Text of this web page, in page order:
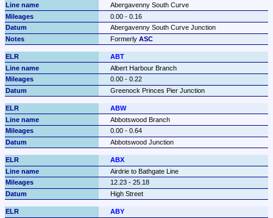
Abergavenny South Curve
0.00 - 0.16
Abergavenny South Curve Junction
Formerly ASC
ABT
Albert Harbour Branch
0.00 - 0.22
Greenock Princes Pier Junction
ABW
Abbotswood Branch
0.00 - 0.64
Abbotswood Junction
ABX
Airdrie to Bathgate Line
12.23 - 25.18
High Street
ABY